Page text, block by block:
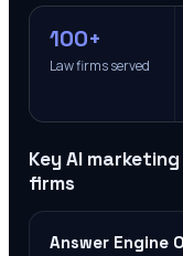
100+
Law firms served
Key AI
firms
Answer Engine